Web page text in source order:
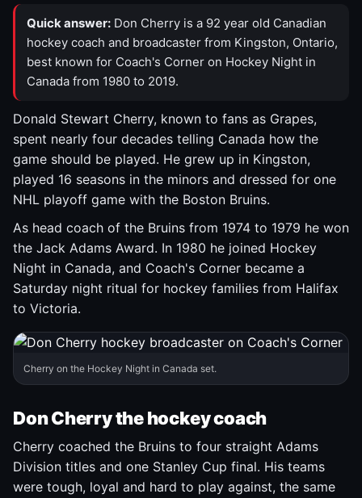
Quick answer: Don Cherry is a 92 year old Canadian
hockey coach and broadcaster from Kingston, Ontario,
best known for Coach's Corner on Hockey Night in
Canada from 1980 to 2019.
Donald Stewart Cherry, known to fans as Grapes,
spent nearly four decades telling Canada how the
game should be played. He grew up in Kingston,
played 16 seasons in the minors and dressed for one
NHL playoff game with the Boston Bruins.
As head coach of the Bruins from 1974 to 1979 he won
the Jack Adams Award. In 1980 he joined Hockey
Night in Canada, and Coach's Corner became a
Saturday night ritual for hockey families from Halifax
to Victoria.
Cherry on the Hockey Night in Canada set.
Don Cherry the hockey coach
Cherry coached the Bruins to four straight Adams
Division titles and one Stanley Cup final. His teams
were tough, loyal and hard to play against, the same